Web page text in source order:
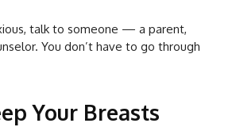
talk to someone — a parent,
You don’t have to go through
Your Breasts